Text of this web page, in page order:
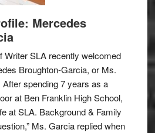
Mercedes
Writer SLA recently welcomed
Broughton-Garcia, or Ms.
spending 7 years as a
at Ben Franklin High School,
at SLA. Background & Family
Ms. Garcia replied when